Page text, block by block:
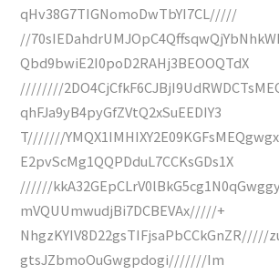
qHv38G7TIGNomoDwTbYI7CL/////
//
Qbd9bwiE2I0poD2RAHj3BEOOQTdX
////////
qhFJa9yB4pyGfZVtQ2xSuEEDIY3
T///////
E2pvScMg1QQPDduL7CCKsGDs1X
//////
mVQUUmwudjBi7DCBEVAx/////+
NhgzKYIV8D22gsTIFjsaPbCCkGnZR/////
gtsJZbmoOuGwgpdogi///////Im